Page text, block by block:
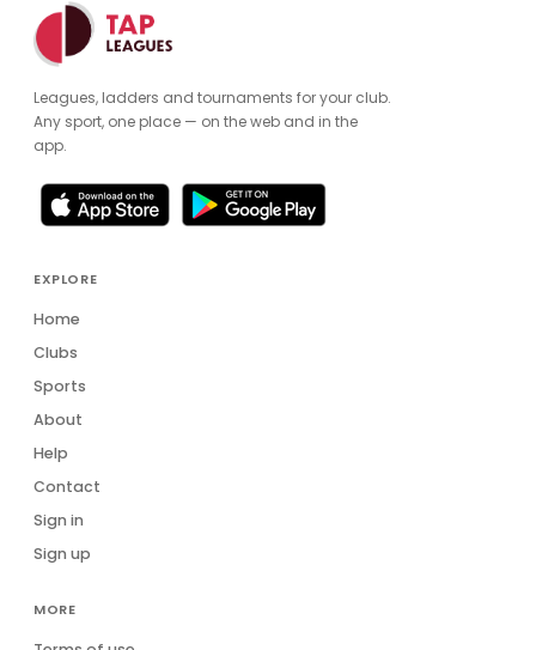
Leagues, ladders and tournaments for your club.
Any sport, one place — on the web and in the
app.
EXPLORE
Home
Clubs
Sports
About
Help
Contact
Sign in
Sign up
MORE